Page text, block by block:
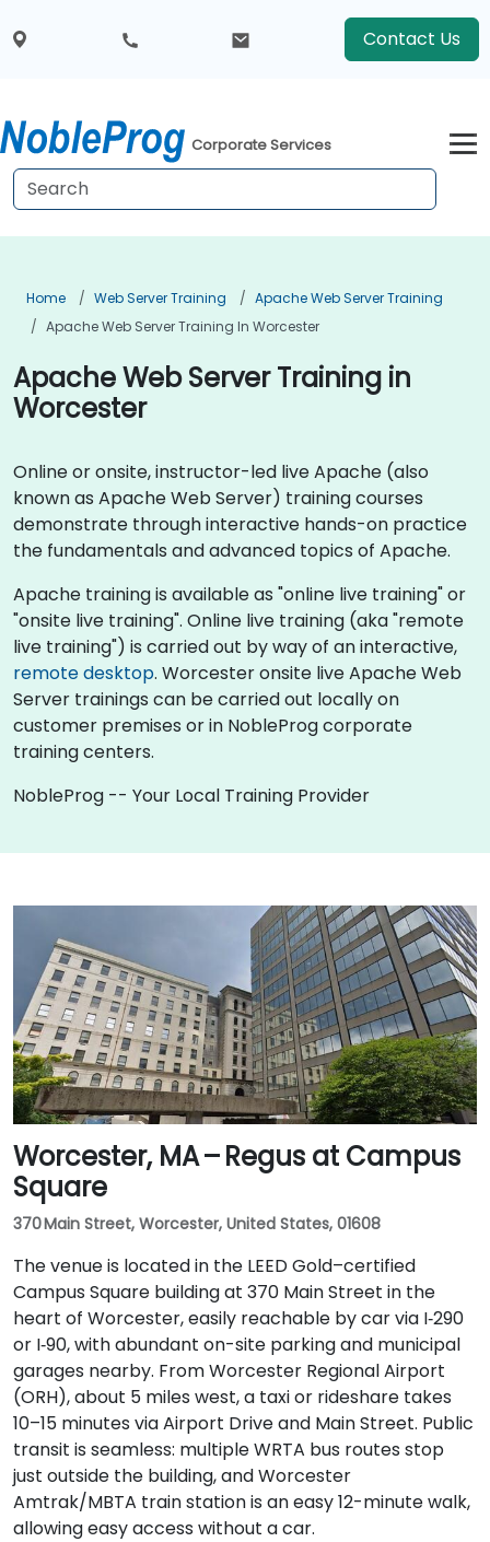
Contact Us
Corporate Services
Home Web Server Training
Apache Web Server Training
Apache Web Server Training In Worcester
Apache Web Server Training in
Worcester
Online or onsite, instructor-led live Apache (also
known as Apache Web Server) training courses
demonstrate through interactive hands-on practice
the fundamentals and advanced topics of Apache.
Apache training is available as "online live training" or
"onsite live training". Online live training (aka "remote
live training") is carried out by way of an interactive,
remote desktop. Worcester onsite live Apache Web
Server trainings can be carried out locally on
customer premises or in NobleProg corporate
training centers.
NobleProg -- Your Local Training Provider
Worcester, MA – Regus at Campus
Square
370 Main Street, Worcester, United States, 01608
The venue is located in the LEED Gold–certified
Campus Square building at 370 Main Street in the
heart of Worcester, easily reachable by car via I‑290
or I‑90, with abundant on-site parking and municipal
garages nearby. From Worcester Regional Airport
(ORH), about 5 miles west, a taxi or rideshare takes
10–15 minutes via Airport Drive and Main Street. Public
transit is seamless: multiple WRTA bus routes stop
just outside the building, and Worcester
Amtrak/MBTA train station is an easy 12-minute walk,
allowing easy access without a car.